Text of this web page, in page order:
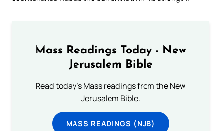
Mass Readings Today - New
Jerusalem Bible
Read today's Mass readings from the New
Jerusalem Bible.
MASS READINGS (NJB)